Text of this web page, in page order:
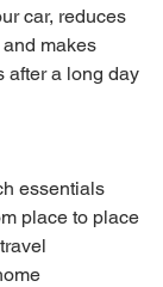
car, reduces
makes
after a long day
essentials
place to place